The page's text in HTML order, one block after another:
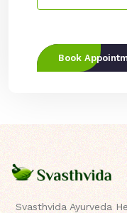
Book
Svasthvida Ayurveda